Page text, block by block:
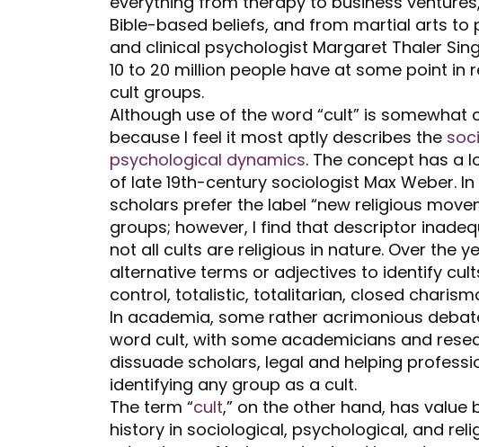
Bible-based beliefs, and from martial arts to
and clinical psychologist Margaret Thaler
10 to 20 million people have at some point in
cult groups.
Although use of the word “cult” is somewhat
because I feel it most aptly describes the
psychological dynamics. The concept has a
of late 19th-century sociologist Max Weber.
scholars prefer the label “new religious
groups; however, I find that descriptor
not all cults are religious in nature. Over the
alternative terms or adjectives to identify
control, totalistic, totalitarian, closed
In academia, some rather acrimonious
word cult, with some academicians and
dissuade scholars, legal and helping
identifying any group as a cult.
The term “cult,” on the other hand, has
history in sociological, psychological, and